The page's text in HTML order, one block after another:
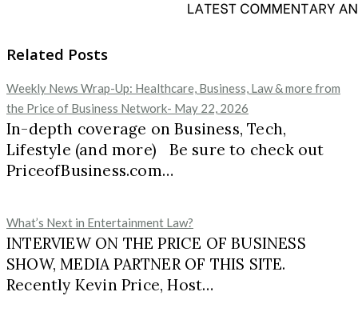
Related Posts
Weekly News Wrap-Up: Healthcare, Business, Law & more from
the Price of Business Network- May 22, 2026
In-depth coverage on Business, Tech,
Lifestyle (and more) Be sure to check out
PriceofBusiness.com…
What’s Next in Entertainment Law?
INTERVIEW ON THE PRICE OF BUSINESS
SHOW, MEDIA PARTNER OF THIS SITE.
Recently Kevin Price, Host…